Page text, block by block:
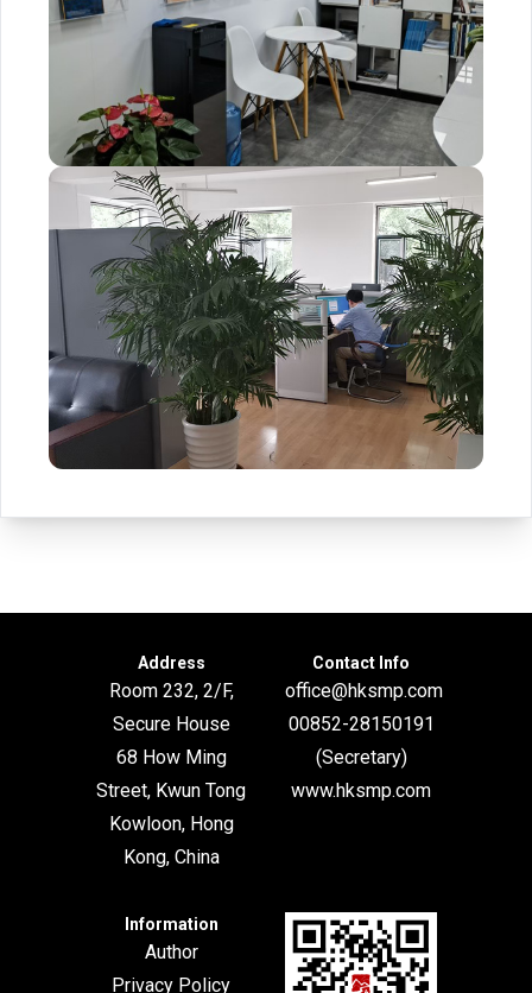
Address
Room 232, 2/F,
Secure House
68 How Ming
Street, Kwun Tong
Kowloon, Hong
Kong, China
Contact Info
office@hksmp.com
00852-28150191
(Secretary)
www.hksmp.com
Information
Author
Privacy Policy